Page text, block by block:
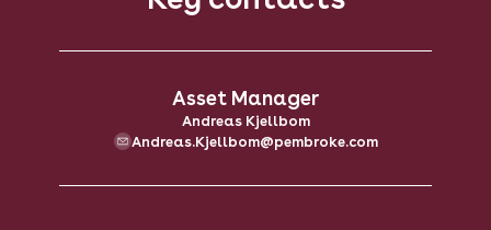
Asset Manager
Andreas Kjellbom
Andreas.Kjellbom@pembroke.com